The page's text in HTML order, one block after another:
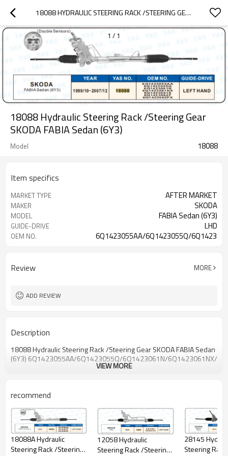
18088 HYDRAULIC STEERING RACK /STEERING GEAR SKODA FABIA SEDAN (6Y3)
1 / 1
18088 Hydraulic Steering Rack /Steering Gear
SKODA FABIA Sedan (6Y3)
Model 18088
Item specifics
MARKET TYPE AFTER MARKET
MAKER SKODA
MODEL FABIA Sedan (6Y3)
GUIDE-DRIVE LHD
OEM NO. 6Q1423055AA/6Q1423055Q/
Review MORE
ADD REVIEW
Description
18088 Hydraulic Steering Rack /Steering GearSKODAFABIA Sedan
(6Y3) 6Q1423055AA/6Q1423055Q/6Q1423061N/6Q1423061NX/
VIEW MORE
recommend
18088A Hydraulic
Steering Rack /Steering
12058 Hydraulic
Steering Rack /Steering
28145
Steering